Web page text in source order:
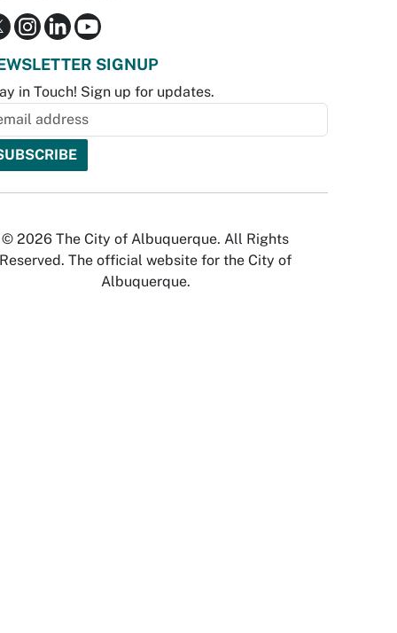
SIGNUP
in Touch! Sign up for updates.
© 2026 The City of Albuquerque. All Rights
Reserved. The official website for the City of
Albuquerque.